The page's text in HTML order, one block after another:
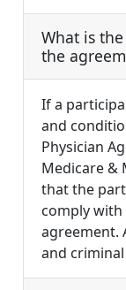
What is
the
If a
and
Physician
Medicare &
that the
comply
agreement.
and